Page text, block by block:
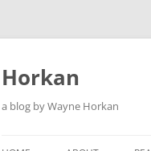
Skip
Horkan
a blog by Wayne Horkan